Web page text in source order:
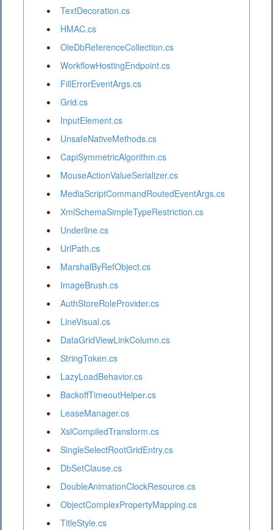
TextDecoration.cs
HMAC.cs
OleDbReferenceCollection.cs
WorkflowHostingEndpoint.cs
FillErrorEventArgs.cs
Grid.cs
InputElement.cs
UnsafeNativeMethods.cs
CapiSymmetricAlgorithm.cs
MouseActionValueSerializer.cs
MediaScriptCommandRoutedEventArgs.cs
XmlSchemaSimpleTypeRestriction.cs
Underline.cs
UrlPath.cs
MarshalByRefObject.cs
ImageBrush.cs
AuthStoreRoleProvider.cs
LineVisual.cs
DataGridViewLinkColumn.cs
StringToken.cs
LazyLoadBehavior.cs
BackoffTimeoutHelper.cs
LeaseManager.cs
XslCompiledTransform.cs
SingleSelectRootGridEntry.cs
DbSetClause.cs
DoubleAnimationClockResource.cs
ObjectComplexPropertyMapping.cs
TitleStyle.cs